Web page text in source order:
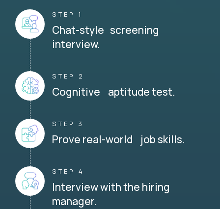
STEP 1
Chat-style screening
interview.
STEP 2
Cognitive aptitude test.
STEP 3
Prove real-world job skills.
STEP 4
Interview with the hiring
manager.